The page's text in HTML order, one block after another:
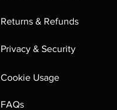
Returns & Refunds
Privacy & Security
Cookie Usage
FAQs